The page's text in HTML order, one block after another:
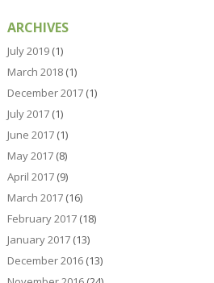
ARCHIVES
July 2019(1)
March 2018(1)
December 2017(1)
July 2017(1)
June 2017(1)
May 2017(8)
April 2017(9)
March 2017(16)
February 2017(18)
January 2017(13)
December 2016(13)